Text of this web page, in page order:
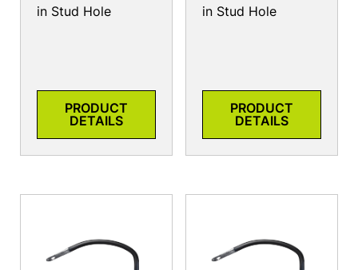
in Stud Hole
PRODUCT
DETAILS
in Stud Hole
PRODUCT
DETAILS